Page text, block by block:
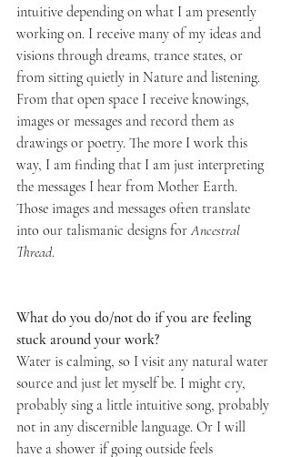
intuitive depending on what I am presently
working on. I receive many of my ideas and
visions through dreams, trance states, or
from sitting quietly in Nature and listening.
From that open space I receive knowings,
images or messages and record them as
drawings or poetry. The more I work this
way, I am finding that I am just interpreting
the messages I hear from Mother Earth.
Those images and messages often translate
into our talismanic designs for Ancestral
Thread.
What do you do/not do if you are feeling
stuck around your work?
Water is calming, so I visit any natural water
source and just let myself be. I might cry,
probably sing a little intuitive song, probably
not in any discernible language. Or I will
have a shower if going outside feels